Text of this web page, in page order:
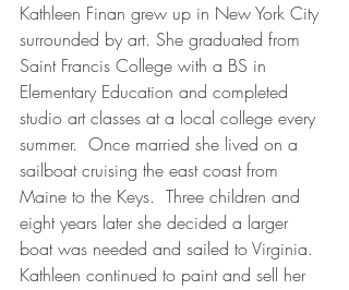
Kathleen Finan grew up in New York City
surrounded by art. She graduated from
Saint Francis College with a BS in
Elementary Education and completed
studio art classes at a local college every
summer.  Once married she lived on a
sailboat cruising the east coast from
Maine to the Keys.  Three children and
eight years later she decided a larger
boat was needed and sailed to Virginia.
Kathleen continued to paint and sell her